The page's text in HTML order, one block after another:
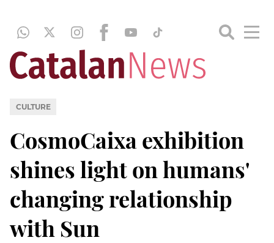
CULTURE
CosmoCaixa exhibition
shines light on humans'
changing relationship
with Sun